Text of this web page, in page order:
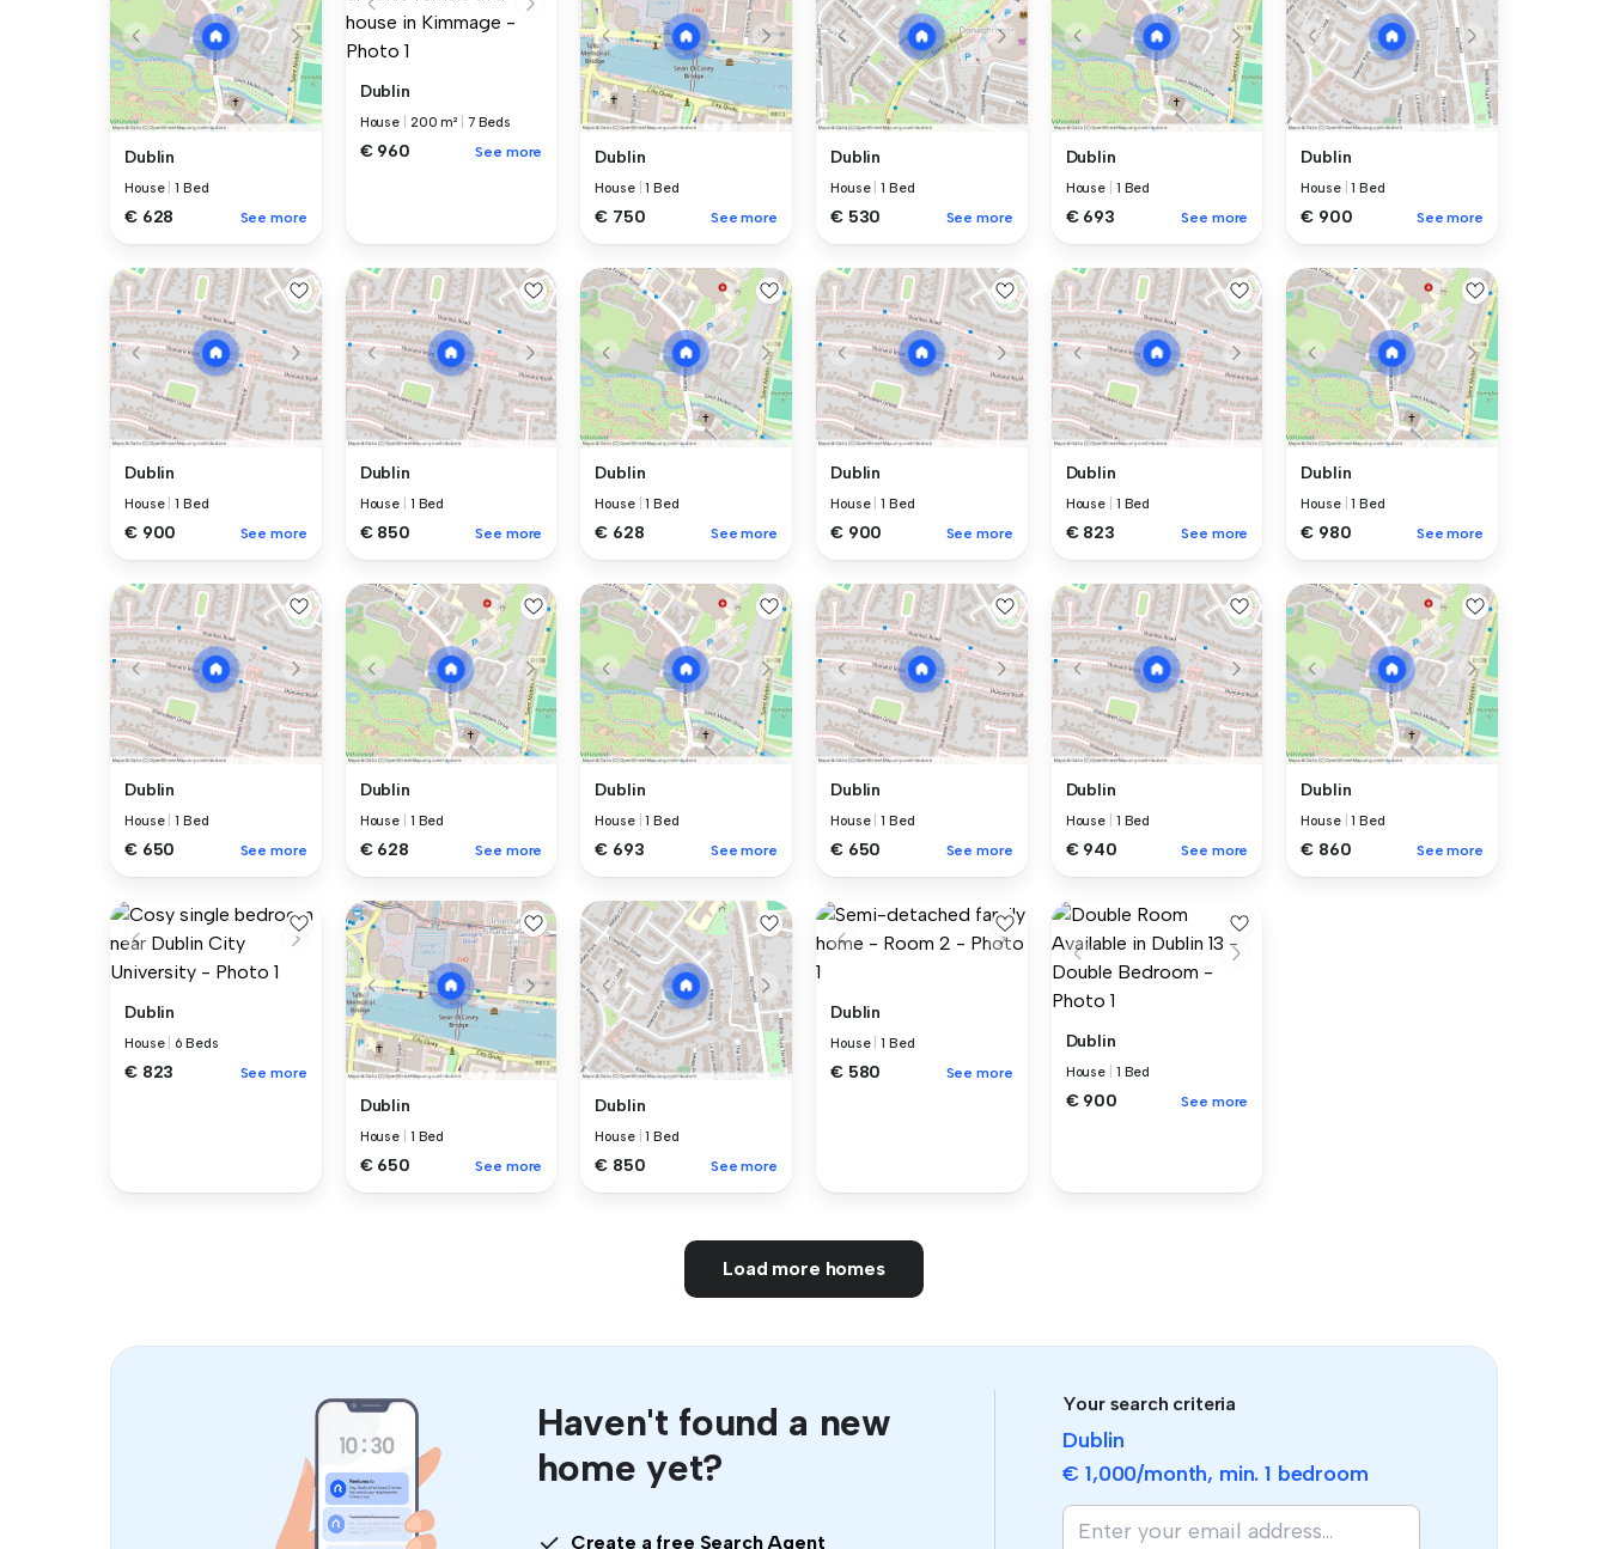
Dublin
House |1 Bed
€ 628 See more
Dublin
House 200 m² 7 Beds
€ 960 See more Dublin
House |1 Bed
€ 750 See more
Dublin
House |1 Bed
€ 530 See more
Dublin
House 1 Bed
€ 693 See more
Dublin
House |1 Bed
€ 900 See more
Dublin
House |1 Bed
€ 900 See more
Dublin
House 1 Bed
€ 850 See more
Dublin
House |1 Bed
€ 628 See more
Dublin
House |1 Bed
€ 900 See more
Dublin
House 1 Bed
€ 823 See more
Dublin
House |1 Bed
€ 980 See more
Dublin
House |1 Bed
€ 650 See more
Dublin
House 1 Bed
€ 628 See more
Dublin
House |1 Bed
€ 693 See more
Dublin
House |1 Bed
€ 650 See more
Dublin
House 1 Bed
€ 940 See more
Dublin
House |1 Bed
€ 860 See more
Dublin
House 6 Beds
€ 823 See more
Dublin
House 1 Bed
€ 650 See more
Dublin
House |1 Bed
€ 850 See more
Dublin
House |1 Bed
€ 580 See more
Dublin
House 1 Bed
€ 900 See more
Load more homes
Haven't found a new
home yet?
Create a free Search Agent
Your search criteria
Dublin
€ 1,000/month, min.1 bedroom